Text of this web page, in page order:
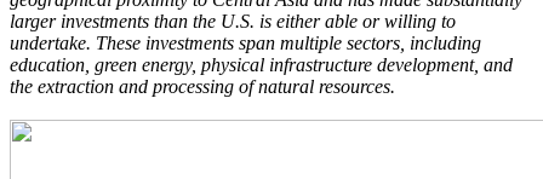
larger investments than the U.S. is either able or willing to
undertake. These investments span multiple sectors, including
education, green energy, physical infrastructure development, and
the extraction and processing of natural resources.